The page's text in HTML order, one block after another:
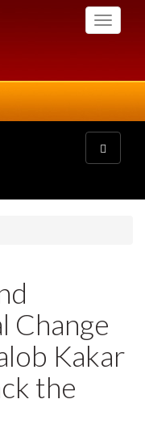
Toggle
Toggle
navigation
Change
Kakar
the